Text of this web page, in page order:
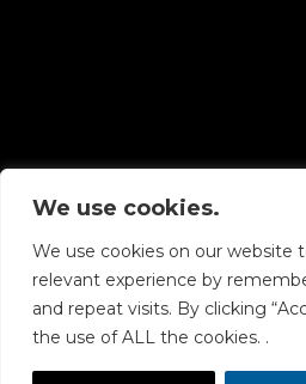
We use cookies.
We use cookies on our website
relevant experience by
and repeat visits. By clicking
the use of ALL the cookies. .
Copyright © 2026
PRIVACY POLICY| TERMS